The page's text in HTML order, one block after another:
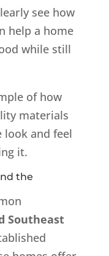
see how
help a home
while still
of how
materials
look and feel
it.
the
Southeast